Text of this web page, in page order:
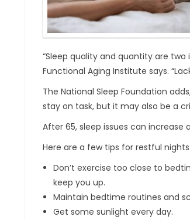
“Sleep quality and quantity are
Functional Aging Institute says.
The National Sleep Foundation
stay on task, but it may also be a
After 65, sleep issues can
Here are a few tips for restful nights.
Don’t exercise too close to
keep you up.
Maintain bedtime routines and
Get some sunlight every day.